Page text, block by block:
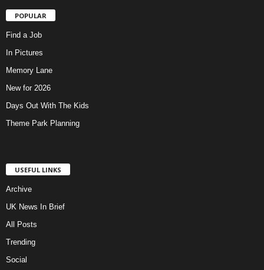
POPULAR
Find a Job
In Pictures
Memory Lane
New for 2026
Days Out With The Kids
Theme Park Planning
USEFUL LINKS
Archive
UK News In Brief
All Posts
Trending
Social